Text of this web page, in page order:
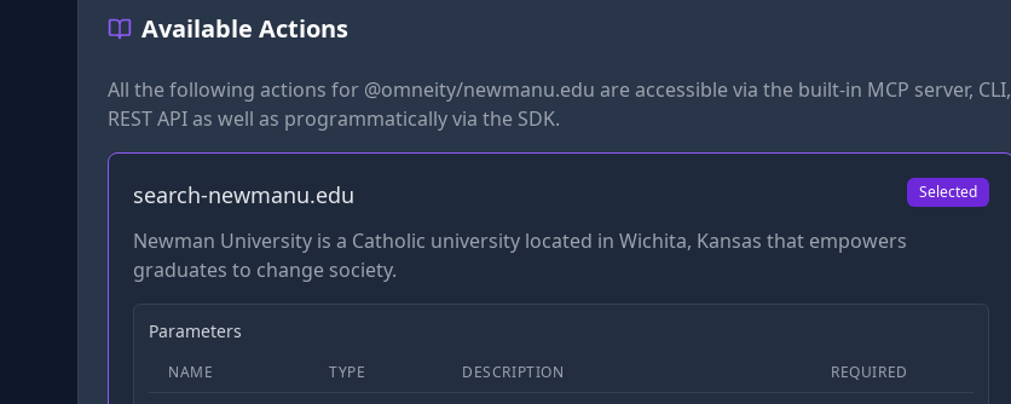
Available Actions
All the following actions for @omneity/newmanu.edu are accessible via the built-in MCP server, CLI,
REST API as well as programmatically via the SDK.
search-newmanu.edu Selected
Newman University is a Catholic university located in Wichita, Kansas that empowers
graduates to change society.
Parameters
NAME TYPE DESCRIPTION REQUIRED